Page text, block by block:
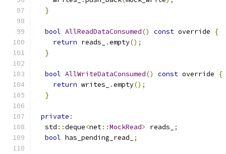
}
bool AllReadDataConsumed() const override
{
return reads_ .empty();
}
bool AllWriteDataConsumed() const override
{
return writes_ .empty();
}
private :
  std
::deque<net::MockRead> reads_
;
bool has_pending_read_ ;